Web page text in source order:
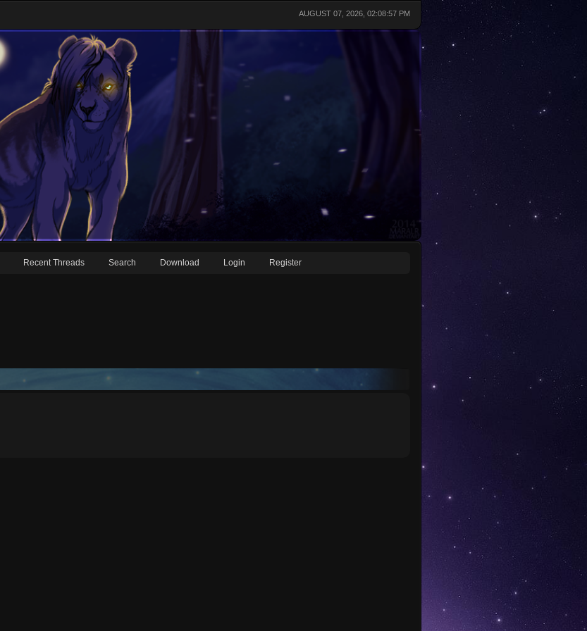
AUGUST 07, 2026, 02:08:57 PM
Recent Threads Search Download Login Register